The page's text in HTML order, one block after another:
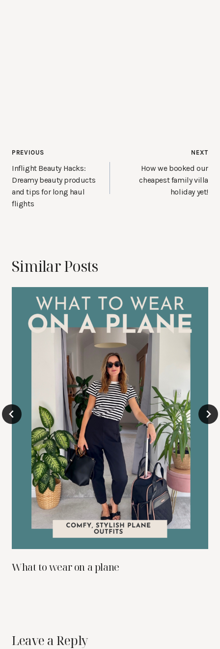
Post
navigation
PREVIOUS
Inflight Beauty Hacks:
Dreamy beauty products
and tips for long haul
flights
NEXT
How we booked our
cheapest family villa
holiday yet!
Similar Posts
What to wear on a plane
Leave a Reply